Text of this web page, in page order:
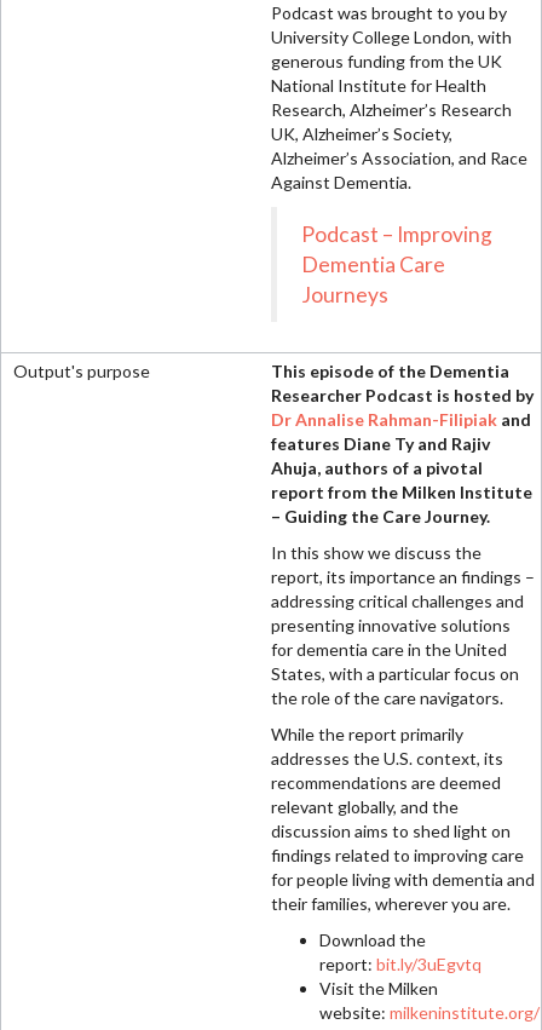
Podcast was brought to you by
University College London, with
generous funding from the UK
National Institute for Health
Research, Alzheimer’s Research
UK, Alzheimer’s Society,
Alzheimer’s Association, and Race
Against Dementia.
Podcast – Improving
Dementia Care
Journeys
This episode of the Dementia
Researcher Podcast is hosted by
Dr Annalise Rahman-Filipiak and
features Diane Ty and Rajiv
Ahuja, authors of a pivotal
report from the Milken Institute
– Guiding the Care Journey.
In this show we discuss the
report, its importance an findings –
addressing critical challenges and
presenting innovative solutions
for dementia care in the United
States, with a particular focus on
the role of the care navigators.
While the report primarily
addresses the U.S. context, its
recommendations are deemed
relevant globally, and the
discussion aims to shed light on
findings related to improving care
for people living with dementia and
their families, wherever you are.
Download the
report: bit.ly/3uEgvtq
Visit the Milken
website: milkeninstitute.org/